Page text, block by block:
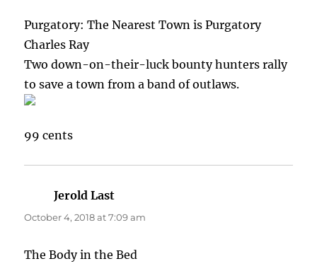
Purgatory: The Nearest Town is Purgatory
Charles Ray
Two down-on-their-luck bounty hunters rally
to save a town from a band of outlaws.
99 cents
Jerold Last
October 4, 2018 at 7:09 am
The Body in the Bed